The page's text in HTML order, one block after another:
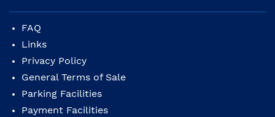
FAQ
Links
Privacy Policy
General Terms of Sale
Parking Facilities
Payment Facilities